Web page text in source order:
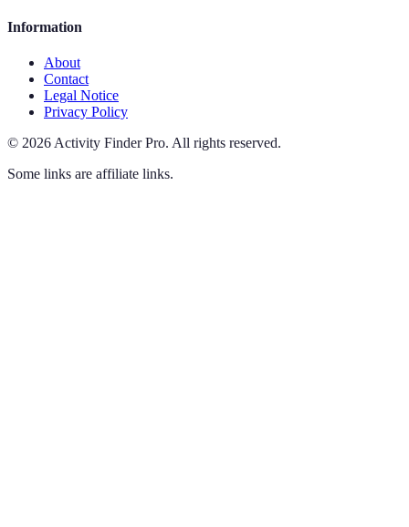
Information
About
Contact
Legal Notice
Privacy Policy
© 2026 Activity Finder Pro. All rights reserved.
Some links are affiliate links.